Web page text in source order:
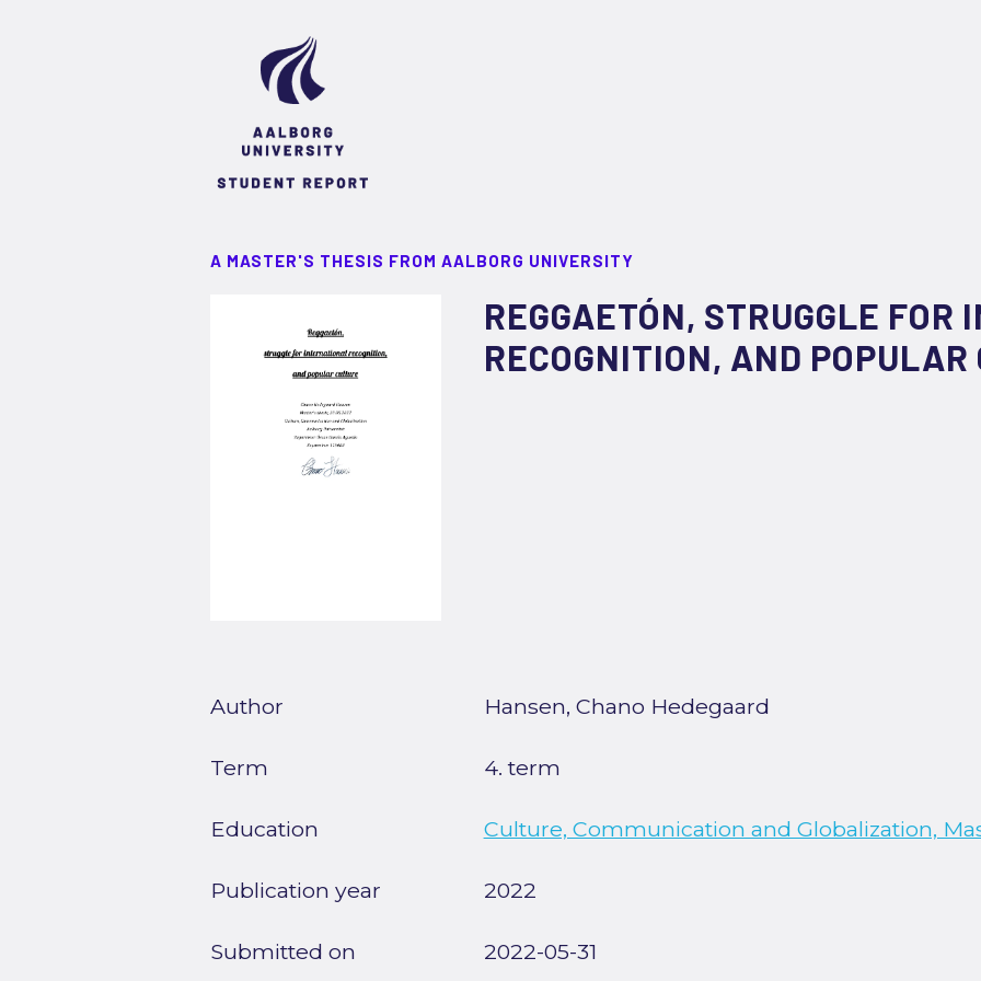
A MASTER'S THESIS FROM AALBORG UNIVERSITY
REGGAETÓN, STRUGGLE
RECOGNITION, AND POPULAR
Author Hansen, Chano Hedegaard
Term 4. term
Education Culture, Communication and Globalization,
Publication year 2022
Submitted on 2022-05-31